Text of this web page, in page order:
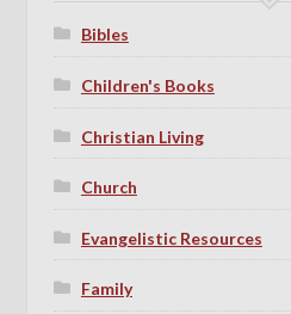
Bibles
Children's Books
Christian Living
Church
Evangelistic Resources
Family